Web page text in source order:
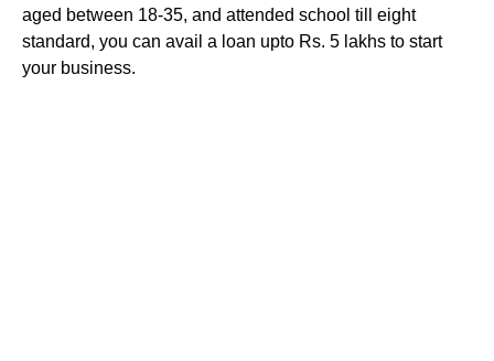
aged between 18-35, and attended school till eight
standard, you can avail a loan upto Rs. 5 lakhs to start
your business.